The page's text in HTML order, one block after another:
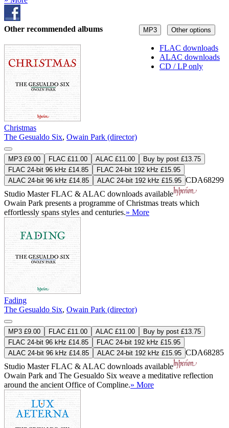
MP3 Other options
FLAC downloads
ALAC downloads
CD / LP only
Other recommended albums
Christmas
The Gesualdo Six, Owain Park (director)
MP3 £9.00 FLAC £11.00 ALAC £11.00
Buy by post £13.75
FLAC 24-bit 96 kHz £14.85
FLAC 24-bit 192 kHz £15.95
ALAC 24-bit 96 kHz £14.85
ALAC 24-bit 192 kHz £15.95 CDA68299
Studio MasterFLAC & ALAC downloads available
Owain Park presents a programme of Christmas treats which
effortlessly spans styles and centuries.» More
Fading
The Gesualdo Six, Owain Park (director)
MP3 £9.00 FLAC £11.00 ALAC £11.00
Buy by post £13.75
FLAC 24-bit 96 kHz £14.85
FLAC 24-bit 192 kHz £15.95
ALAC 24-bit 96 kHz £14.85
ALAC 24-bit 192 kHz £15.95 CDA68285
Studio MasterFLAC & ALAC downloads available
Owain Park and The Gesualdo Six weave a meditative reflection
around the ancient Office of Compline.» More